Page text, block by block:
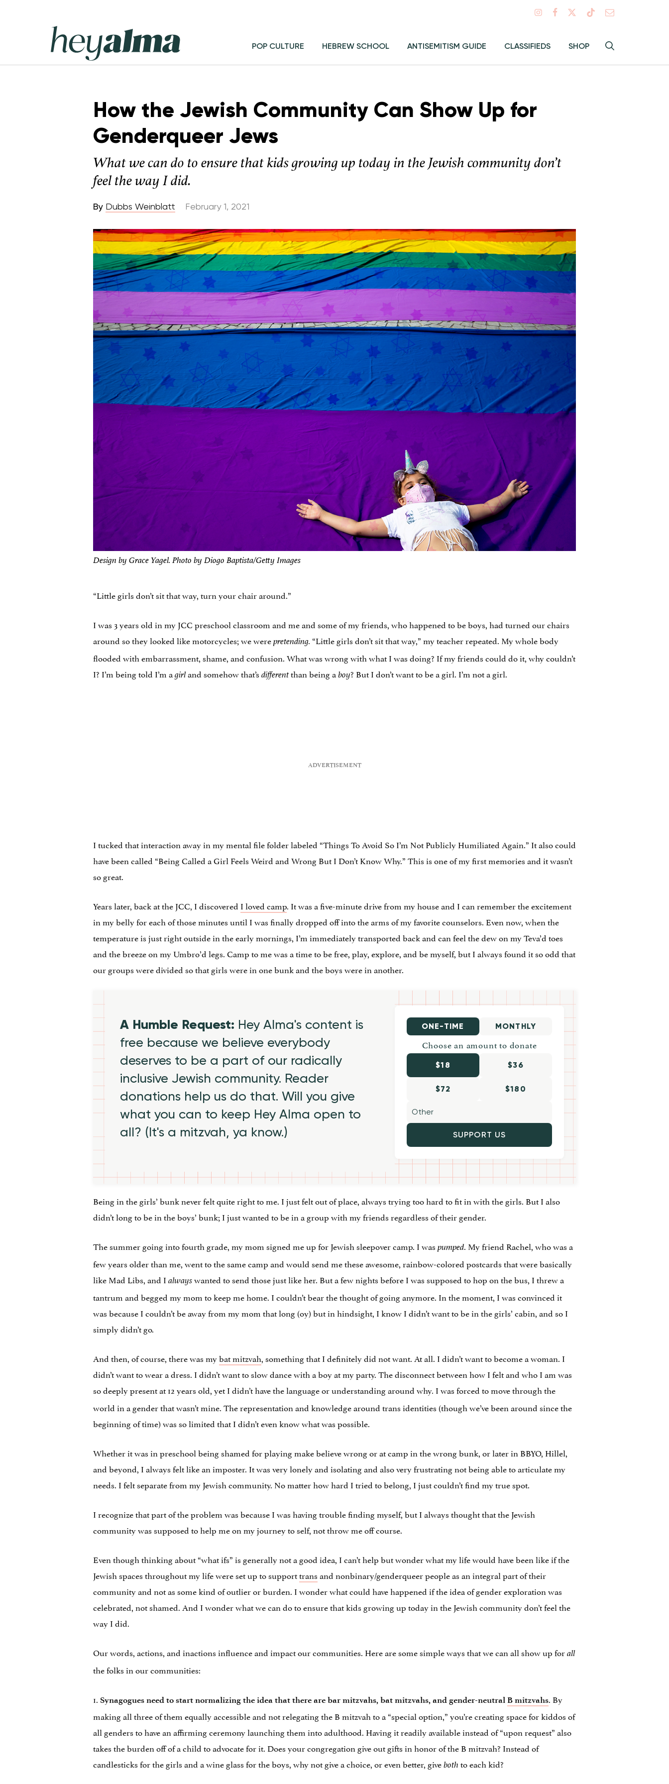
Hey
Alma
search
Alma:
POP CULTURE HEBREW SCHOOL ANTISEMITISM GUIDE CLASSIFIEDS SHOP
How the Jewish Community Can Show Up for
Genderqueer Jews
What we can do to ensure that kids growing up today in the Jewish community don’t
feel the way I did.
By Dubbs Weinblatt February 1, 2021
Design by Grace Yagel. Photo by Diogo Baptista/Getty Images
“Little girls don’t sit that way, turn your chair around.”
I was 3 years old in my JCC preschool classroom and me and some of my friends, who happened to be boys, had turned our chairs
around so they looked like motorcycles; we werepretending. “Little girls don’t sit that way,” my teacher repeated. My whole body
flooded with embarrassment, shame, and confusion. What was wrong with what I was doing? If my friends could do it, why couldn’t
I? I’m being told I’m a girland somehow that’s differentthan being a boy? But I don’t want to be a girl. I’m not a girl.
I tucked that interaction away in my mental file folder labeled “Things To Avoid So I’m Not Publicly Humiliated Again.” It also could
have been called “Being Called a Girl Feels Weird and Wrong But I Don’t Know Why.” This is one of my first memories and it wasn’t
so great.
Years later, back at the JCC, I discovered I loved camp. It was a five-minute drive from my house and I can remember the excitement
in my belly for each of those minutes until I was finally dropped off into the arms of my favorite counselors. Even now, when the
temperature is just right outside in the early mornings, I’m immediately transported back and can feel the dew on my Teva’d toes
and the breeze on my Umbro’d legs. Camp to me was a time to be free, play, explore, and be myself, but I always found it so odd that
our groups were divided so that girls were in one bunk and the boys were in another.
A Humble Request: Hey Alma's content is
free because we believe everybody
deserves to be a part of our radically
inclusive Jewish community. Reader
donations help us do that. Will you give
what you can to keep Hey Alma open to
all? (It's a mitzvah, ya know.)
ONE-TIME MONTHLY
Choose an amount to donate
$18 $36
$72 $180
SUPPORT US
Being in the girls’ bunk never felt quite right to me. I just felt out of place, always trying too hard to fit in with the girls. But I also
didn’t long to be in the boys’ bunk; I just wanted to be in a group with my friends regardless of their gender.
The summer going into fourth grade, my mom signed me up for Jewish sleepover camp. I was pumped. My friend Rachel, who was a
few years older than me, went to the same camp and would send me these awesome, rainbow-colored postcards that were basically
like Mad Libs, and I alwayswanted to send those just like her. But a few nights before I was supposed to hop on the bus, I threw a
tantrum and begged my mom to keep me home. I couldn’t bear the thought of going anymore. In the moment, I was convinced it
was because I couldn’t be away from my mom that long (oy) but in hindsight, I know I didn’t want to be in the girls’ cabin, and so I
simply didn’t go.
And then, of course, there was mybat mitzvah, something that I definitely did not want. At all. I didn’t want to become a woman. I
didn’t want to wear a dress. I didn’t want to slow dance with a boy at my party. The disconnect between how I felt and who I am was
so deeply present at 12 years old, yet I didn’t have the language or understanding around why. I was forced to move through the
world in a gender that wasn’t mine. The representation and knowledge around trans identities (though we’ve been around since the
beginning of time) was so limited that I didn’t even know what was possible.
Whether it was in preschool being shamed for playing make believe wrong or at camp in the wrong bunk, or later in BBYO, Hillel,
and beyond, I always felt like an imposter. It was very lonely and isolating and also very frustrating not being able to articulate my
needs. I felt separate from my Jewish community. No matter how hard I tried to belong, I just couldn’t find my true spot.
I recognize that part of the problem was because I was having trouble finding myself, but I always thought that the Jewish
community was supposed to help me on my journey to self, not throw me off course.
Even though thinking about “what ifs” is generally not a good idea, I can’t help but wonder what my life would have been like if the
Jewish spaces throughout my life were set up to supporttransand nonbinary/genderqueer people as an integral part of their
community and not as some kind of outlier or burden. I wonder what could have happened if the idea of gender exploration was
celebrated, not shamed. And I wonder what we can do to ensure that kids growing up today in the Jewish community don’t feel the
way I did.
Our words, actions, and inactions influence and impact our communities. Here are some simple ways that we can all show up forall
the folks in our communities:
1. Synagogues need to start normalizing the idea that there are bar mitzvahs, bat mitzvahs, and gender-neutral B mitzvahs. By
making all three of them equally accessible and not relegating the B mitzvah to a “special option,” you’re creating space for kiddos of
all genders to have an affirming ceremony launching them into adulthood. Having it readily available instead of “upon request” also
takes the burden off of a child to advocate for it. Does your congregation give out gifts in honor of the B mitzvah? Instead of
candlesticks for the girls and a wine glass for the boys, why not give a choice, or even better, giveboth to each kid?